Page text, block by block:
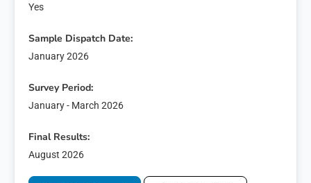
Yes
Sample Dispatch Date:
January 2026
Survey Period:
January - March 2026
Final Results:
August 2026